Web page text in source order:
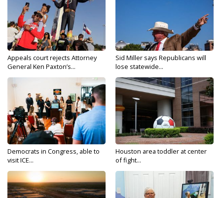
Appeals court rejects Attorney
General Ken Paxton’s...
Sid Miller says Republicans will
lose statewide...
Democrats in Congress, able to
visit ICE...
Houston area toddler at center
of fight...